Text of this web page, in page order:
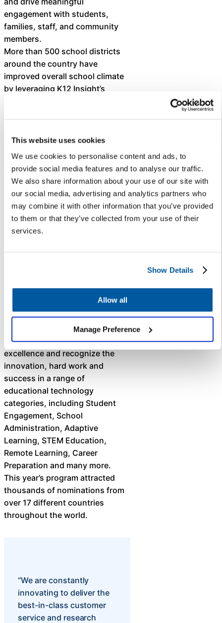
This website uses cookies
We use cookies to personalise content and ads, to
provide social media features and to analyse our traffic.
We also share information about your use of our site with
our social media, advertising and analytics partners who
may combine it with other information that you’ve provided
to them or that they’ve collected from your use of their
services.
Show Details
Allow all
Manage Preference
engagement with students,
families, staff, and community
members.
More than 500 school districts
around the country have
improved overall school climate
by leveraging K12 Insight’s
the
generative AI-powered Let’s
Talk Assistant.
This chatbot — built using best-
in-class large language models
and secure, responsible AI
practices — helps school
districts provide always-on
get answers to frequently asked
The mission of the EdTech
Breakthrough Awards is to honor
excellence and recognize the
innovation, hard work and
success in a range of
educational technology
categories, including Student
Engagement, School
Administration, Adaptive
Learning, STEM Education,
Remote Learning, Career
Preparation and many more.
This year’s program attracted
thousands of nominations from
over 17 different countries
throughout the world.
“We are constantly
innovating to deliver the
best-in-class customer
service and research